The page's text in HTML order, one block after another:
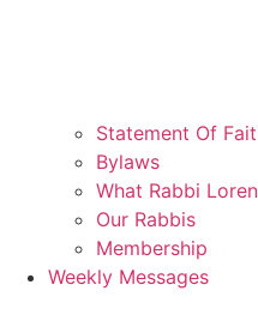
Statement Of
Bylaws
What Rabbi
Our Rabbis
Membership
Weekly Messages